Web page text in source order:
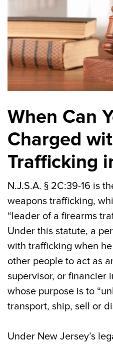
When Can
Charged
Trafficking
N.J.S.A. § 2C:39-16 is
weapons trafficking,
“leader of a firearms
Under this statute, a
with trafficking when
other people to act as
supervisor, or financier
whose purpose is to
transport, ship, sell or
Under New Jersey’s